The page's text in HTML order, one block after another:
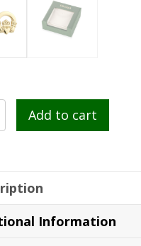
Add to cart
Information